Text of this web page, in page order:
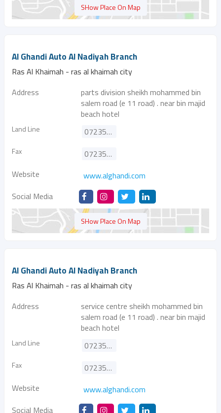
SHow Place On Map
Al Ghandi Auto Al Nadiyah Branch
Ras Al Khaimah - ras al khaimah city
Address
parts division sheikh mohammed bin
salem road (e 11 road) . near bin majid
beach hotel
Land Line 072351843
Fax
072353398
Website
www.alghandi.com
Social Media
SHow Place On Map
Al Ghandi Auto Al Nadiyah Branch
Ras Al Khaimah - ras al khaimah city
Address
service centre sheikh mohammed bin
salem road (e 11 road) . near bin majid
beach hotel
Land Line 072351840
Fax
072353398
Website
www.alghandi.com
Social Media